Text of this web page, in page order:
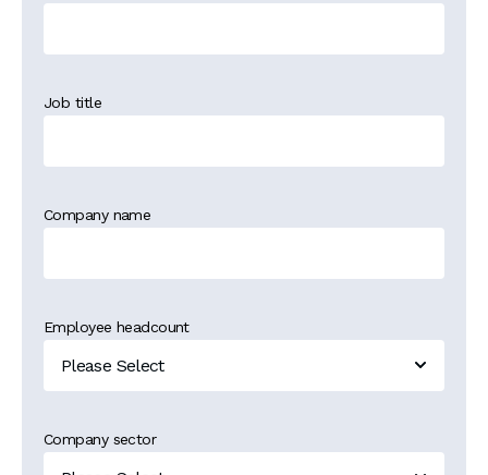
Job title
Company name
Employee headcount
Company sector